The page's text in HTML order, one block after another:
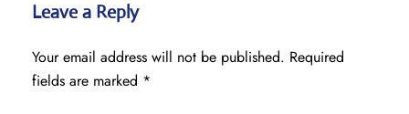
Leave a Reply
Your email address will not be published. Required
fields are marked *